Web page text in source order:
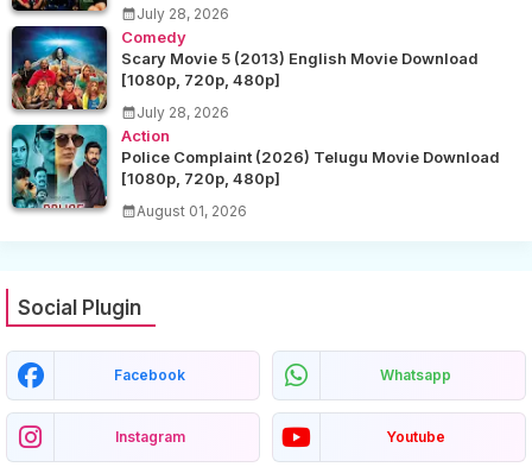
July 28, 2026
Comedy
Scary Movie 5 (2013) English Movie Download
[1080p, 720p, 480p]
July 28, 2026
Action
Police Complaint (2026) Telugu Movie Download
[1080p, 720p, 480p]
August 01, 2026
Social Plugin
Facebook Whatsapp
Instagram Youtube